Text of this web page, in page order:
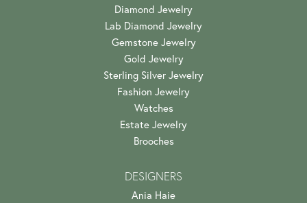
Diamond Jewelry
Lab Diamond Jewelry
Gemstone Jewelry
Gold Jewelry
Sterling Silver Jewelry
Fashion Jewelry
Watches
Estate Jewelry
Brooches
DESIGNERS
Ania Haie